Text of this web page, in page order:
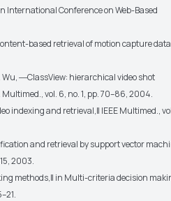
Conference on Web-Based
based retrieval of motion capture
Wu, ―ClassView: hierarchical video shot
vol. 6, no. 1, pp. 70–86, 2004.
indexing and retrieval,‖ IEEE Multimed.,
and retrieval by support vector
2003.
methods,‖ in Multi-criteria decision